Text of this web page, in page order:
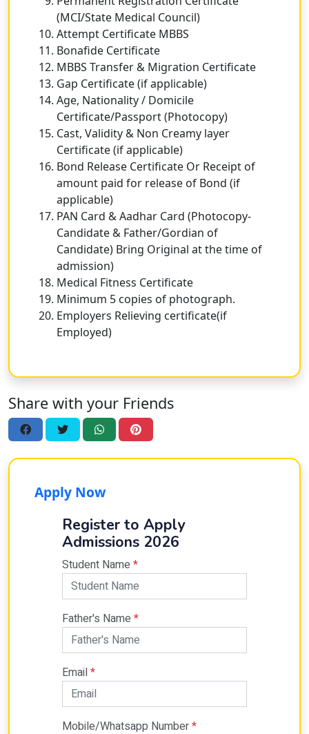
(MCI/State Medical Council)
Attempt Certificate MBBS
Bonafide Certificate
MBBS Transfer & Migration Certificate
Gap Certificate (if applicable)
Age, Nationality / Domicile
Certificate/Passport (Photocopy)
Cast, Validity & Non Creamy layer
Certificate (if applicable)
Bond Release Certificate Or Receipt of
amount paid for release of Bond (if
applicable)
PAN Card & Aadhar Card (Photocopy-
Candidate & Father/Gordian of
Candidate) Bring Original at the time of
admission)
Medical Fitness Certificate
Minimum 5 copies of photograph.
Employers Relieving certificate(if
Employed)
Share with your Friends
Apply Now